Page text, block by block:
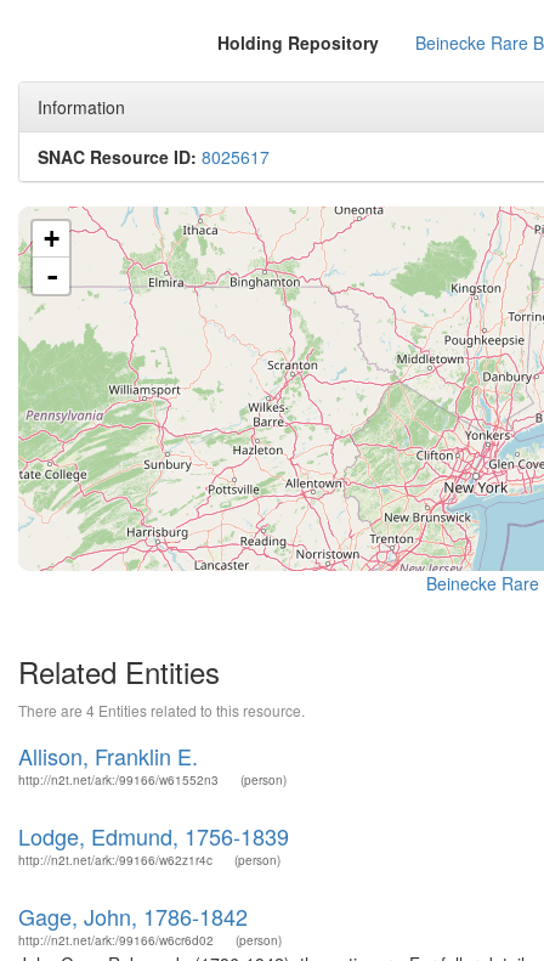
Holding Repository Beinecke Rare
Information
SNAC Resource ID: 8025617
+
-
Beinecke
Related Entities
There are 4 Entities related to this resource.
Allison, Franklin E.
http://n2t.net/ark:/99166/w61552n3 (person)
Lodge, Edmund, 1756-1839
http://n2t.net/ark:/99166/w62z1r4c (person)
Gage, John, 1786-1842
http://n2t.net/ark:/99166/w6cr6d02 (person)